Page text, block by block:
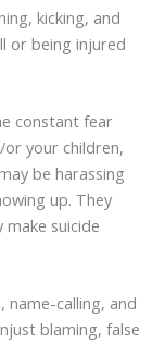
kicking, and
or being injured
constant fear
your children,
be harassing
up. They
suicide
name-calling, and
blaming, false